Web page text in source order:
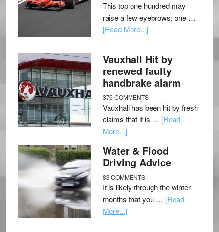
This top one hundred may
raise a few eyebrows; one …
[Read More...]
Vauxhall Hit by
renewed faulty
handbrake alarm
376 COMMENTS
Vauxhall has been hit by fresh
claims that it is … [Read
More...]
Water & Flood
Driving Advice
83 COMMENTS
It is likely through the winter
months that you … [Read
More...]